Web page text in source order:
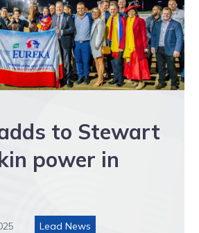
to Stewart
power in
Lead News